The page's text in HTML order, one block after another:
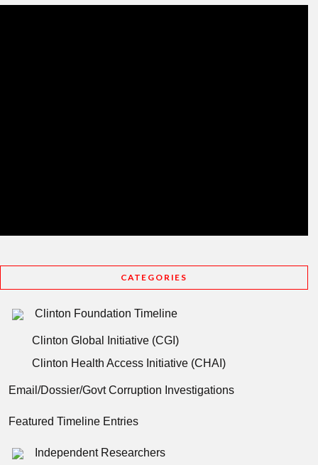
CATEGORIES
Clinton Foundation Timeline
Clinton Global Initiative (CGI)
Clinton Health Access Initiative (CHAI)
Email/Dossier/Govt Corruption Investigations
Featured Timeline Entries
Independent Researchers